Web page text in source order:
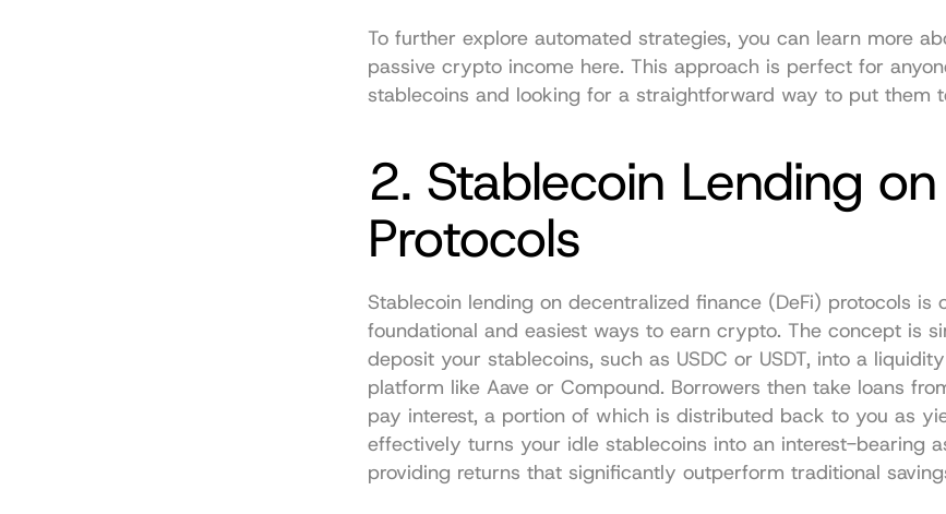
To further explore automated strategies, you can learn more
passive crypto income here. This approach is perfect for
stablecoins and looking for a straightforward way to put them
2. Stablecoin Lending on
Protocols
Stablecoin lending on decentralized finance (DeFi) protocols is
foundational and easiest ways to earn crypto. The concept is
deposit your stablecoins, such as USDC or USDT, into a
platform like Aave or Compound. Borrowers then take loans
pay interest, a portion of which is distributed back to you as
effectively turns your idle stablecoins into an interest-bearing
providing returns that significantly outperform traditional